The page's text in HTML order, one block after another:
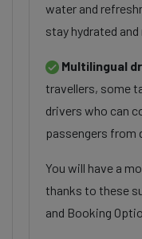
water and
stay hydrated
Multilingual
travellers, some
drivers who can
passengers from
You will have a
thanks to these
and Booking